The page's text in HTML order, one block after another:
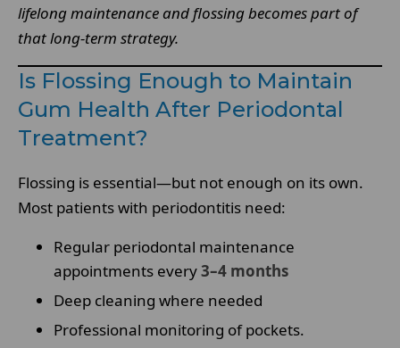
lifelong maintenance and flossing becomes part of
that long-term strategy.
Is Flossing Enough to Maintain
Gum Health After Periodontal
Treatment?
Flossing is essential—but not enough on its own.
Most patients with periodontitis need:
Regular periodontal maintenance
appointments every3–4 months
Deep cleaning where needed
Professional monitoring of pockets.